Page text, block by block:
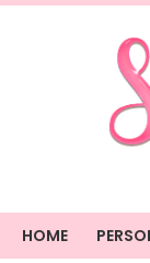
HOME